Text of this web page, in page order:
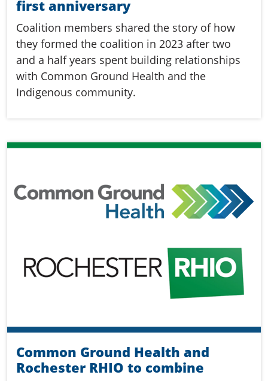
first anniversary
Coalition members shared the story of how
they formed the coalition in 2023 after two
and a half years spent building relationships
with Common Ground Health and the
Indigenous community.
Common Ground Health and
Rochester RHIO to combine